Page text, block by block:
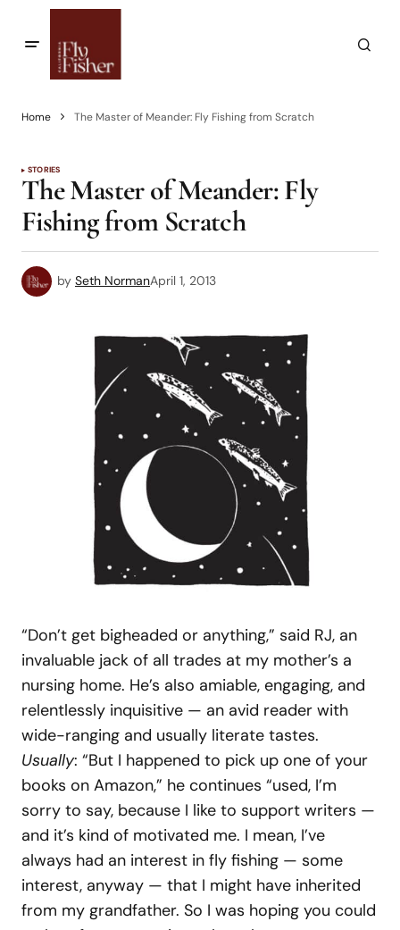
Home The Master of Meander: Fly Fishing from Scratch
STORIES
The Master of Meander: Fly
Fishing from Scratch
by Seth NormanApril 1, 2013
“Don’t get bigheaded or anything,” said RJ, an
invaluable jack of all trades at my mother’s a
nursing home. He’s also amiable, engaging, and
relentlessly inquisitive — an avid reader with
wide-ranging and usually literate tastes.
Usually: “But I happened to pick up one of your
books on Amazon,” he continues “used, I’m
sorry to say, because I like to support writers —
and it’s kind of motivated me. I mean, I’ve
always had an interest in fly fishing — some
interest, anyway — that I might have inherited
from my grandfather. So I was hoping you could